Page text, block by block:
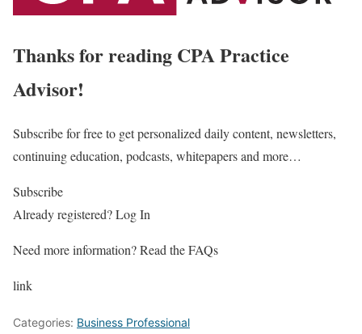
Thanks for reading CPA Practice
Advisor!
Subscribe for free to get personalized daily content, newsletters,
continuing education, podcasts, whitepapers and more…
Subscribe
Already registered? Log In
Need more information? Read the FAQs
link
Categories: Business Professional